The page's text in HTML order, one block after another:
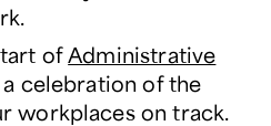
.
ofAdministrative
a celebration of the
workplaces on track.